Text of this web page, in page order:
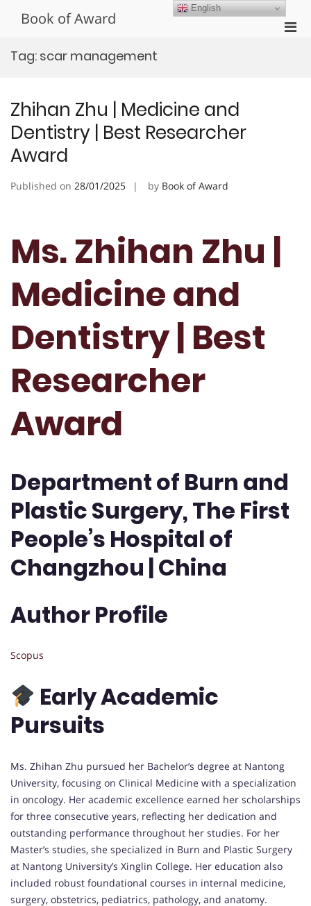
Book of Award
Tag: scar management
Zhihan Zhu | Medicine and
Dentistry | Best Researcher
Award
Published on 28/01/2025 by Book of Award
Ms. Zhihan Zhu |
Medicine and
Dentistry | Best
Researcher
Award
Department of Burn and
Plastic Surgery, The First
People’s Hospital of
Changzhou | China
Author Profile
Scopus
Early Academic
Pursuits
Ms. Zhihan Zhu pursued her Bachelor’s degree at Nantong
University, focusing on Clinical Medicine with a specialization
in oncology. Her academic excellence earned her scholarships
for three consecutive years, reflecting her dedication and
outstanding performance throughout her studies. For her
Master’s studies, she specialized in Burn and Plastic Surgery
at Nantong University’s Xinglin College. Her education also
included robust foundational courses in internal medicine,
surgery, obstetrics, pediatrics, pathology, and anatomy.
English